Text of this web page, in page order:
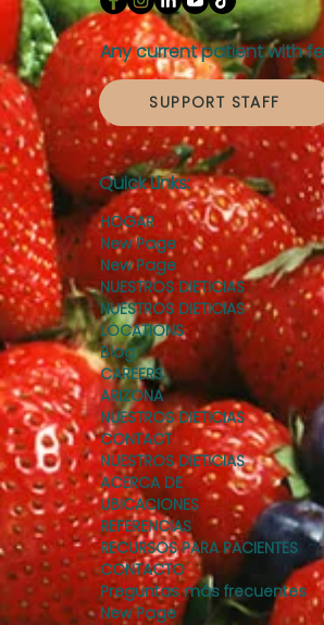
Any current patient with
SUPPORT STAFF
Quick Links:
HOGAR
New Page
New Page
NUESTROS DIETICIAS
NUESTROS DIETICIAS
LOCATIONS
Blog
CAREERS
ARIZONA
NUESTROS DIETICIAS
CONTACT
NUESTROS DIETICIAS
ACERCA DE
UBICACIONES
REFERENCIAS
RECURSOS PARA PACIENTES
CONTACTO
Preguntas más frecuentes
New Page